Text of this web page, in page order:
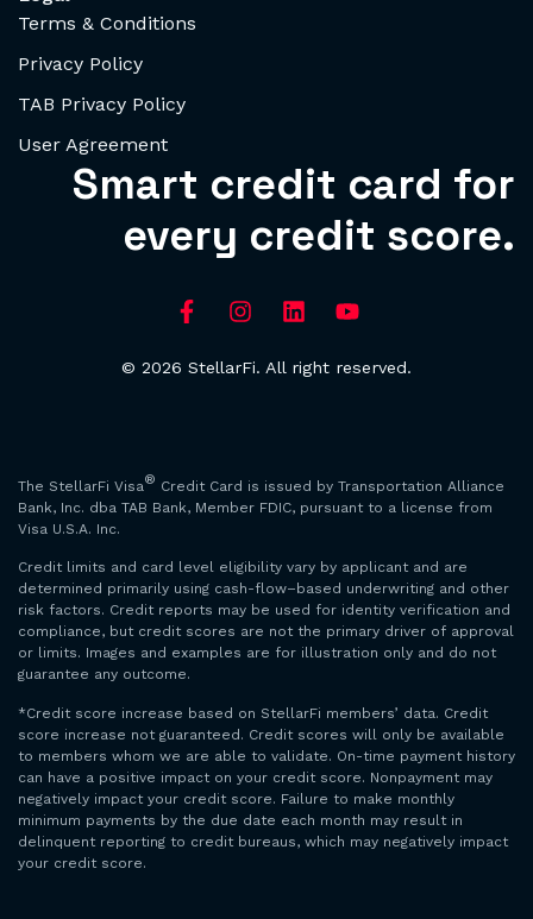
Terms & Conditions
Privacy Policy
TAB Privacy Policy
User Agreement
Smart credit card for
every credit score.
© 2026 StellarFi. All right reserved.
The StellarFi Visa® Credit Card is issued by Transportation Alliance
Bank, Inc. dba TAB Bank, Member FDIC, pursuant to a license from
Visa U.S.A. Inc.
Credit limits and card level eligibility vary by applicant and are
determined primarily using cash-flow–based underwriting and other
risk factors. Credit reports may be used for identity verification and
compliance, but credit scores are not the primary driver of approval
or limits. Images and examples are for illustration only and do not
guarantee any outcome.
*Credit score increase based on StellarFi members’ data. Credit
score increase not guaranteed. Credit scores will only be available
to members whom we are able to validate. On-time payment history
can have a positive impact on your credit score. Nonpayment may
negatively impact your credit score. Failure to make monthly
minimum payments by the due date each month may result in
delinquent reporting to credit bureaus, which may negatively impact
your credit score.